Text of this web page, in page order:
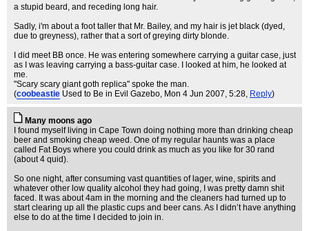
a stupid beard, and receding long hair.
Sadly, i'm about a foot taller that Mr. Bailey, and my hair is jet black (dyed,
due to greyness), rather that a sort of greying dirty blonde.
I did meet BB once. He was entering somewhere carrying a guitar case, just
as I was leaving carrying a bass-guitar case. I looked at him, he looked at
me.
"Scary scary giant goth replica" spoke the man.
(coobeastie Used to Be in Evil Gazebo, Mon 4 Jun 2007, 5:28, Reply)
Many moons ago
I found myself living in Cape Town doing nothing more than drinking cheap
beer and smoking cheap weed. One of my regular haunts was a place
called Fat Boys where you could drink as much as you like for 30 rand
(about 4 quid).
So one night, after consuming vast quantities of lager, wine, spirits and
whatever other low quality alcohol they had going, I was pretty damn shit
faced. It was about 4am in the morning and the cleaners had turned up to
start clearing up all the plastic cups and beer cans. As I didn’t have anything
else to do at the time I decided to join in.